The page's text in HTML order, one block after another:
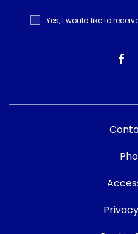
Receive
Offers
Yes, I would like to